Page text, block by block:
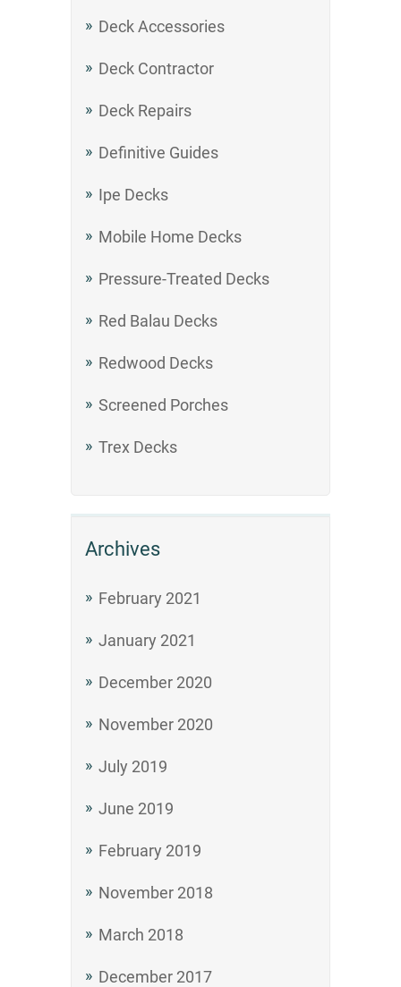
Deck Accessories
Deck Contractor
Deck Repairs
Definitive Guides
Ipe Decks
Mobile Home Decks
Pressure-Treated Decks
Red Balau Decks
Redwood Decks
Screened Porches
Trex Decks
Archives
February 2021
January 2021
December 2020
November 2020
July 2019
June 2019
February 2019
November 2018
March 2018
December 2017